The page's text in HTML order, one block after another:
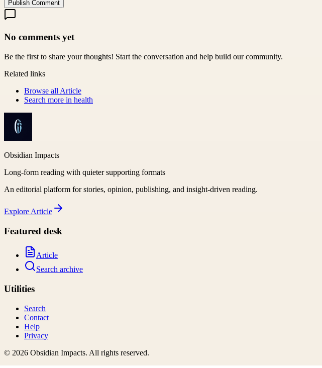
Publish Comment
No comments yet
Be the first to share your thoughts! Start the conversation and help build our community.
Related links
Browse all Article
Search more in health
Obsidian Impacts
Long-form reading with quieter supporting formats
An editorial platform for stories, opinion, publishing, and insight-driven reading.
Explore Article
Featured desk
Article
Search archive
Utilities
Search
Contact
Help
Privacy
© 2026 Obsidian Impacts. All rights reserved.